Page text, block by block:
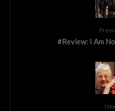
#Review: I Am